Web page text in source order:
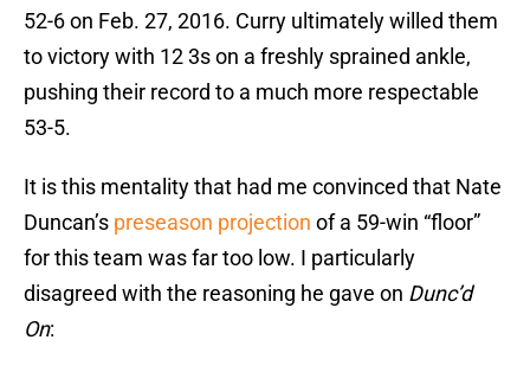
52-6 on Feb. 27, 2016. Curry ultimately willed them
to victory with 12 3s on a freshly sprained ankle,
pushing their record to a much more respectable
53-5.
It is this mentality that had me convinced that Nate
Duncan’s preseason projection of a 59-win “floor”
for this team was far too low. I particularly
disagreed with the reasoning he gave on Dunc’d
On: